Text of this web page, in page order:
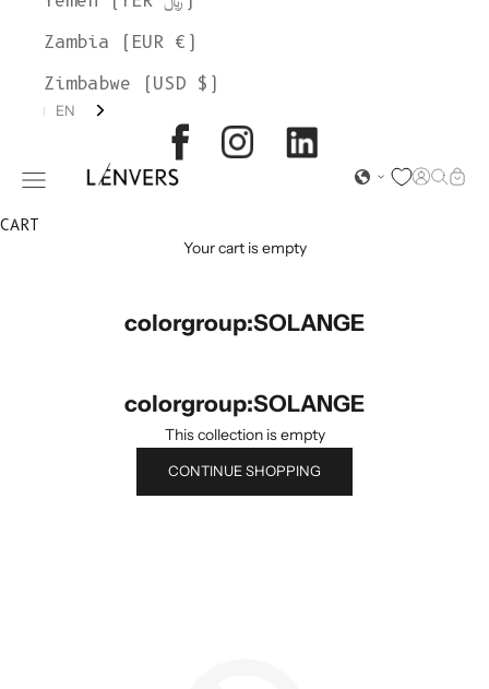
L'ENVERS
Open navigation menu Open
Open
Zambia (EUR €)
Zimbabwe (USD $)
EN
CART
Your cart is empty
colorgroup:SOLANGE
colorgroup:SOLANGE
This collection is empty
CONTINUE SHOPPING